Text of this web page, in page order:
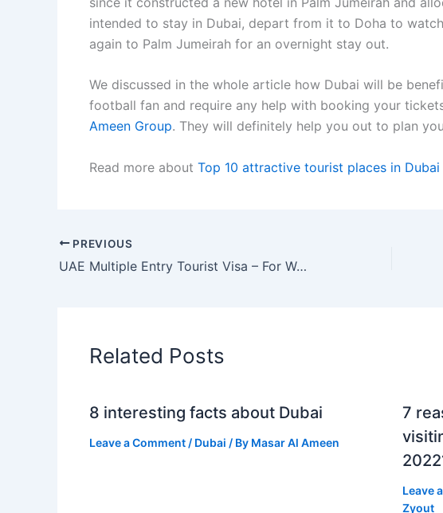
intended to stay in Dubai, depart from it to Doha to
again to Palm Jumeirah for an overnight stay out.
We discussed in the whole article how Dubai will be
football fan and require any help with booking your
Ameen Group. They will definitely help you out to plan
Read more about Top 10 attractive tourist places in Dubai
PREVIOUS
UAE Multiple Entry Tourist Visa – For World Cup 2022 Fans
Related Posts
8 interesting facts about Dubai
Leave a Comment / Dubai / By Masar Al Ameen
7
Leave
Zyout